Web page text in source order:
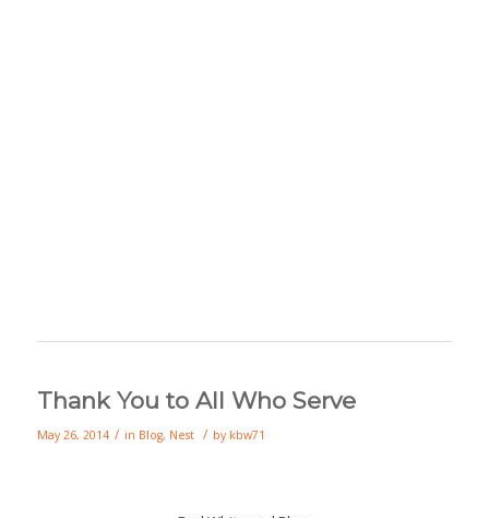
Thank You to All Who Serve
May 26, 2014 / in Blog, Nest / by kbw71